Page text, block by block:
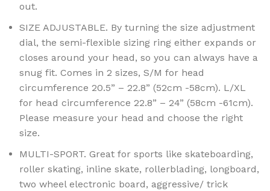
out.
SIZE ADJUSTABLE. By turning the size adjustment
dial, the semi-flexible sizing ring either expands or
closes around your head, so you can always have a
snug fit. Comes in 2 sizes, S/M for head
circumference 20.5” – 22.8” (52cm -58cm). L/XL
for head circumference 22.8” – 24” (58cm -61cm).
Please measure your head and choose the right
size.
MULTI-SPORT. Great for sports like skateboarding,
roller skating, inline skate, rollerblading, longboard,
two wheel electronic board, aggressive/ trick